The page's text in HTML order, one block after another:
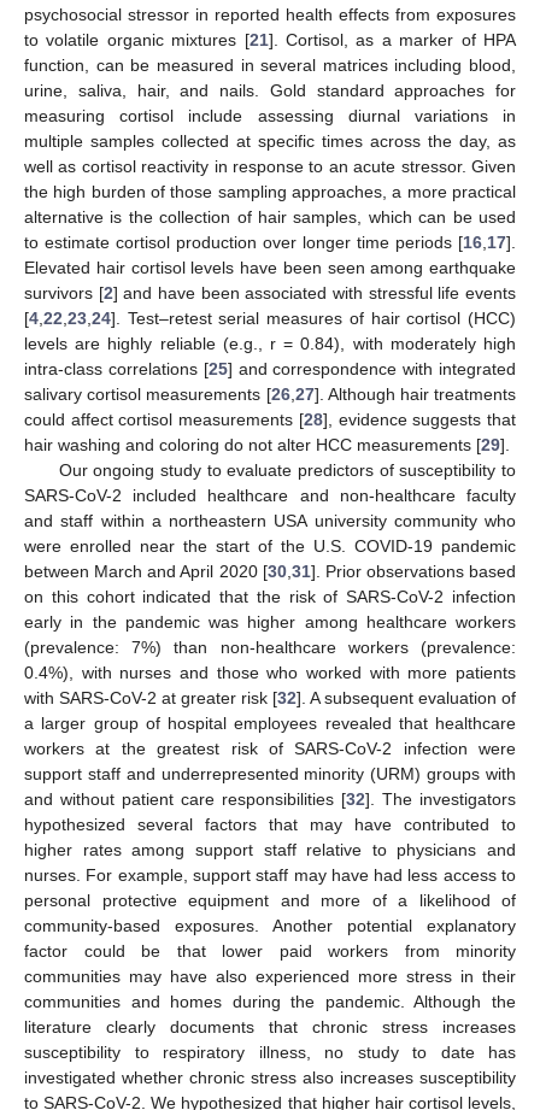
psychosocial stressor in reported health effects from exposures
to volatile organic mixtures [21]. Cortisol, as a marker of HPA
function, can be measured in several matrices including blood,
urine, saliva, hair, and nails. Gold standard approaches for
measuring cortisol include assessing diurnal variations in
multiple samples collected at specific times across the day, as
well as cortisol reactivity in response to an acute stressor. Given
the high burden of those sampling approaches, a more practical
alternative is the collection of hair samples, which can be used
to estimate cortisol production over longer time periods [16 17].
Elevated hair cortisol levels have been seen among earthquake
survivors [2] and have been associated with stressful life events
[4 22 23 24]. Test–retest serial measures of hair cortisol (HCC)
levels are highly reliable (e.g., r = 0.84), with moderately high
intra-class correlations [25] and correspondence with integrated
salivary cortisol measurements [26, 27]. Although hair treatments
could affect cortisol measurements [28], evidence suggests that
hair washing and coloring do not alter HCC measurements [29].
Our ongoing study to evaluate predictors of susceptibility to
SARS-CoV-2 included healthcare and non-healthcare faculty
and staff within a northeastern USA university community who
were enrolled near the start of the U.S. COVID-19 pandemic
between March and April 2020 [30, 31]. Prior observations based
on this cohort indicated that the risk of SARS-CoV-2 infection
early in the pandemic was higher among healthcare workers
(prevalence: 7%) than non-healthcare workers (prevalence:
0.4%), with nurses and those who worked with more patients
with SARS-CoV-2 at greater risk [32]. A subsequent evaluation of
a larger group of hospital employees revealed that healthcare
workers at the greatest risk of SARS-CoV-2 infection were
support staff and underrepresented minority (URM) groups with
and without patient care responsibilities [32]. The investigators
hypothesized several factors that may have contributed to
higher rates among support staff relative to physicians and
nurses. For example, support staff may have had less access to
personal protective equipment and more of a likelihood of
community-based exposures. Another potential explanatory
factor could be that lower paid workers from minority
communities may have also experienced more stress in their
communities and homes during the pandemic. Although the
literature clearly documents that chronic stress increases
susceptibility to respiratory illness, no study to date has
investigated whether chronic stress also increases susceptibility
to SARS-CoV-2. We hypothesized that higher hair cortisol levels,